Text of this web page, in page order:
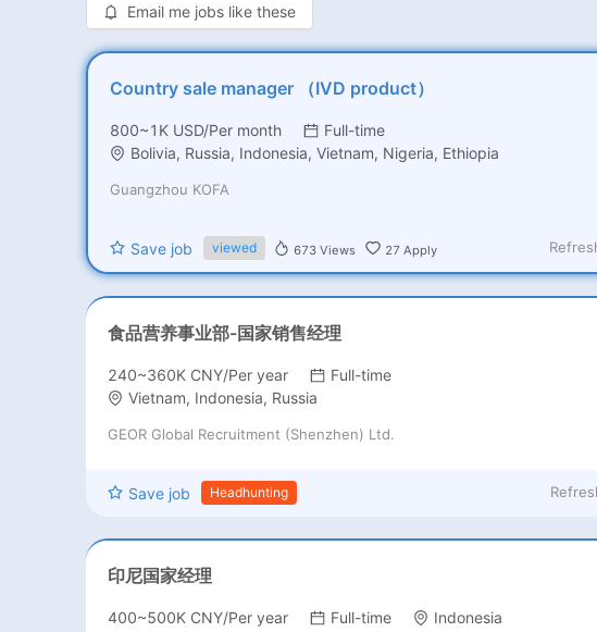
Email me jobs like these
Country sale manager （IVD product）
800~1K USD/Per month
Full-time
Bolivia, Russia, Indonesia, Vietnam, Nigeria, Ethiopia
Guangzhou KOFA
Save job viewed 673 Views 27 Apply
食品营养事业部-国家销售经理
240~360K CNY/Per year
Full-time
Vietnam, Indonesia, Russia
GEOR Global Recruitment (Shenzhen) Ltd.
Save job Headhunting
印尼国家经理
400~500K CNY/Per year Full-time Indonesia